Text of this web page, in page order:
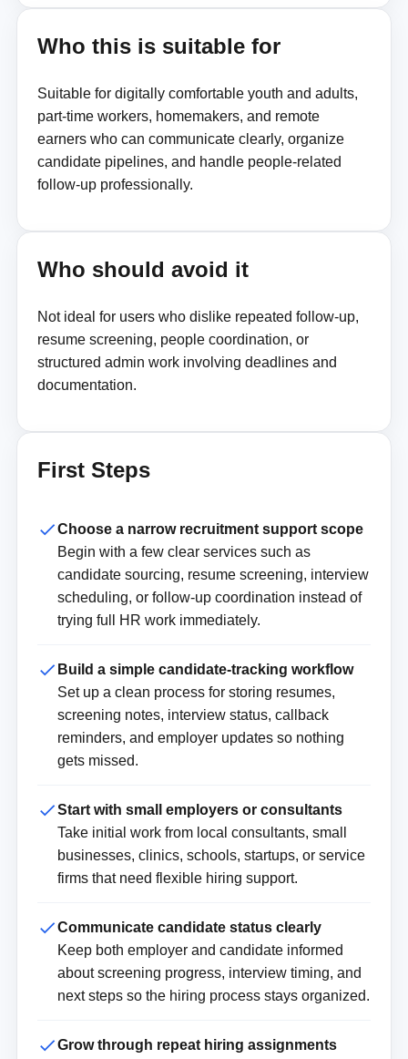
Who this is suitable for
Suitable for digitally comfortable youth and adults,
part-time workers, homemakers, and remote
earners who can communicate clearly, organize
candidate pipelines, and handle people-related
follow-up professionally.
Who should avoid it
Not ideal for users who dislike repeated follow-up,
resume screening, people coordination, or
structured admin work involving deadlines and
documentation.
First Steps
Choose a narrow recruitment support scope
Begin with a few clear services such as
candidate sourcing, resume screening, interview
scheduling, or follow-up coordination instead of
trying full HR work immediately.
Build a simple candidate-tracking workflow
Set up a clean process for storing resumes,
screening notes, interview status, callback
reminders, and employer updates so nothing
gets missed.
Start with small employers or consultants
Take initial work from local consultants, small
businesses, clinics, schools, startups, or service
firms that need flexible hiring support.
Communicate candidate status clearly
Keep both employer and candidate informed
about screening progress, interview timing, and
next steps so the hiring process stays organized.
Grow through repeat hiring assignments